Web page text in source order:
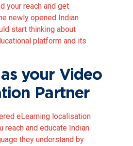
your reach and get
newly opened Indian
start thinking about
platform and its
as your Video
Partner
eLearning localisation
reach and educate Indian
they understand by